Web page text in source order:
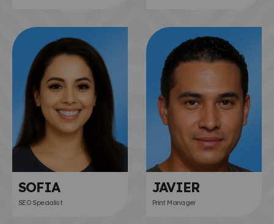
SOFIA
SEO Specialist
JAVIER
Print Manager